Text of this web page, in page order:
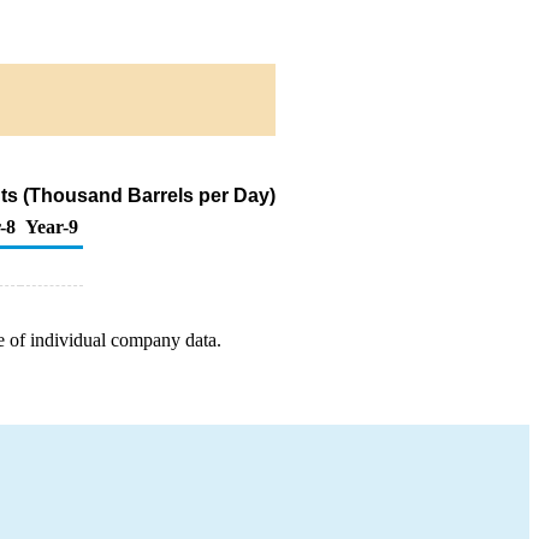
(Thousand Barrels per Day)
8 Year-9
individual company data.